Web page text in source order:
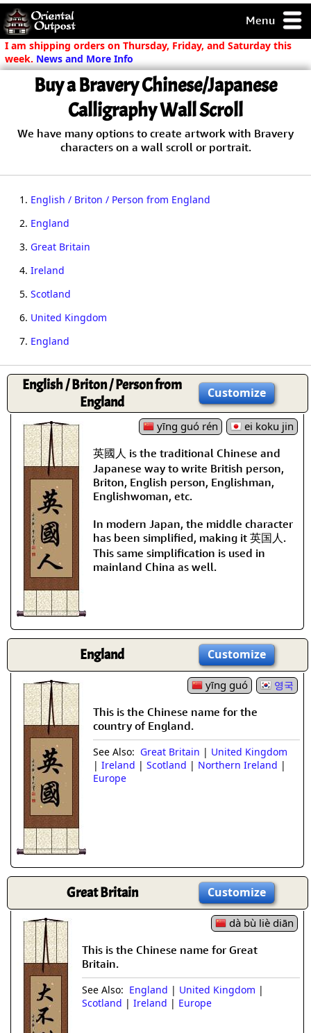
Menu
but you
some of my
Checkout
I am shipping orders on Thursday, Friday, and Saturday this
week. News and More Info
Buy a Bravery Chinese/Japanese
Calligraphy Wall Scroll
We have many options to create artwork with Bravery
characters on a wall scroll or portrait.
1. English / Briton / Person from England
2. England
3. Great Britain
4. Ireland
5. Scotland
6. United Kingdom
7. England
English / Briton / Person from
England
Customize
yīng guó rén
ei koku jin
英國人 is the traditional Chinese and
Japanese way to write British person,
Briton, English person, Englishman,
Englishwoman, etc.
In modern Japan, the middle character
has been simplified, making it 英国人.
This same simplification is used in
mainland China as well.
England Customize
yīng guó 영국
This is the Chinese name for the
country of England.
See Also: Great Britain | United Kingdom
| Ireland | Scotland | Northern Ireland |
Europe
Great Britain Customize
dà bù liè diān
This is the Chinese name for Great
Britain.
See Also: England | United Kingdom |
Scotland | Ireland | Europe